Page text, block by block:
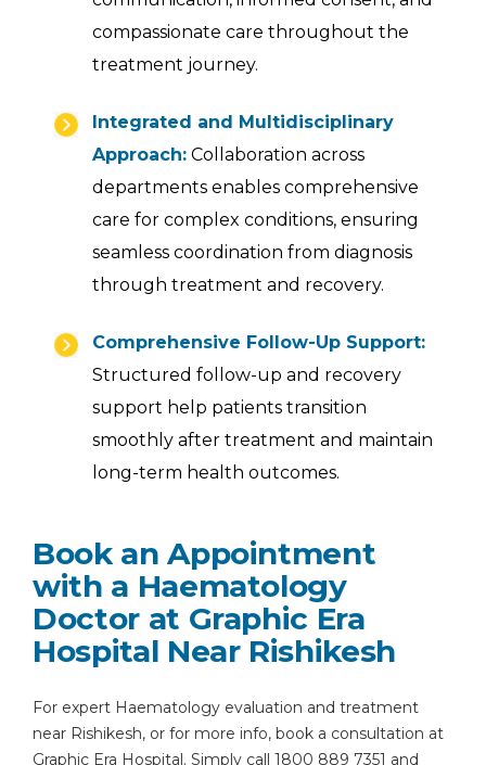
compassionate care throughout the
treatment journey.
Integrated and Multidisciplinary
Approach: Collaboration across
departments enables comprehensive
care for complex conditions, ensuring
seamless coordination from diagnosis
through treatment and recovery.
Comprehensive Follow-Up Support:
Structured follow-up and recovery
support help patients transition
smoothly after treatment and maintain
long-term health outcomes.
Book an Appointment
with a Haematology
Doctor at Graphic Era
Hospital Near Rishikesh
For expert Haematology evaluation and treatment
near Rishikesh, or for more info, book a consultation at
Graphic Era Hospital. Simply call 1800 889 7351 and